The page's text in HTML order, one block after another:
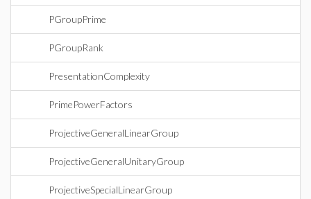
PGroupPrime
PGroupRank
PresentationComplexity
PrimePowerFactors
ProjectiveGeneralLinearGroup
ProjectiveGeneralUnitaryGroup
ProjectiveSpecialLinearGroup